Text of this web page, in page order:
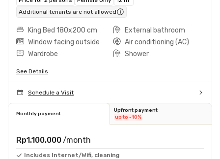
Additional tenants are not allowed
King Bed 180x200 cm
External bathroom
Window facing outside
Air conditioning (AC)
Wardrobe
Shower
See Details
Schedule a Visit
Monthly payment
Upfront payment
up to -10%
Rp1.100.000 /month
Includes Internet/Wifi, cleaning